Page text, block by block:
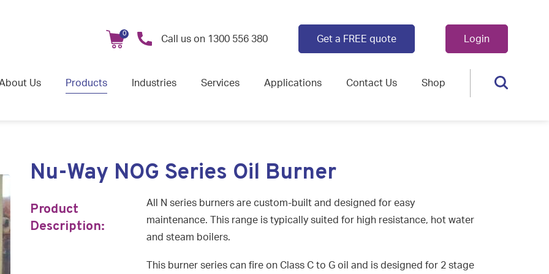
0
Call us on 1300 556 380 Get a FREE quote Login
Us Products Industries Services Applications Contact Us Shop
Nu-Way NOG Series Oil Burner
Product
Description:
All N series burners are custom-built and designed for easy
maintenance. This range is typically suited for high resistance, hot water
and steam boilers.
This burner series can fire on Class C to G oil and is designed for 2 stage